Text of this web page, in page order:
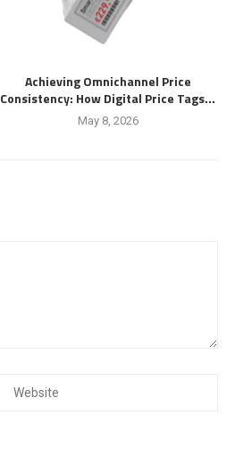
Achieving Omnichannel Price
Consistency: How Digital Price Tags...
May 8, 2026